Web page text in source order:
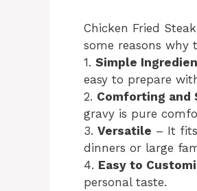
Chicken Fried
some reasons why
1. Simple
easy to prepare
2. Comforting and
gravy is pure
3. Versatile – It
dinners or large
4. Easy to
personal taste.